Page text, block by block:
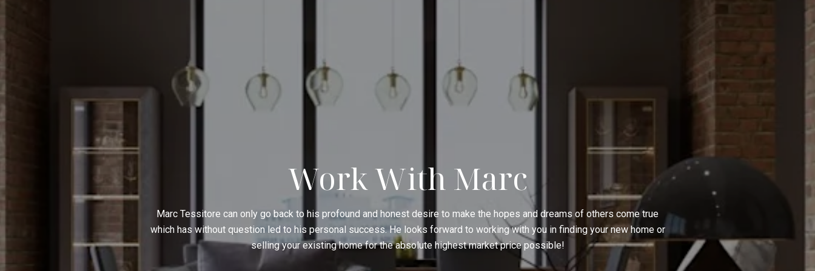
Work With Marc
Marc Tessitore can only go back to his profound and honest desire to make the hopes and dreams of others come true
which has without question led to his personal success. He looks forward to working with you in finding your new home or
selling your existing home for the absolute highest market price possible!